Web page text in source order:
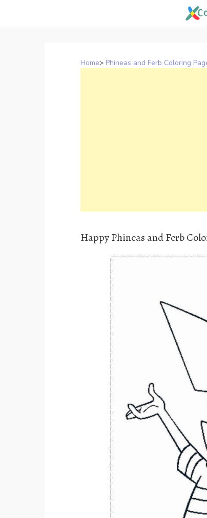
Home> Phineas and Ferb Coloring
Happy Phineas and Ferb